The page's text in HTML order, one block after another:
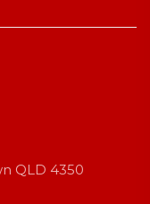
QLD 4350